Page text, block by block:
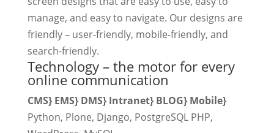
manage, and easy to navigate. Our designs are
friendly – user-friendly, mobile-friendly, and
search-friendly.
Technology – the motor for every
online communication
CMS} EMS} DMS} Intranet} BLOG} Mobile}
Python, Plone, Django, PostgreSQL PHP,